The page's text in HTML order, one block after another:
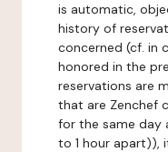
is automatic,
history of
concerned (cf. in
honored in the
reservations are
that are Zenchef
for the same day
to 1 hour apart)),